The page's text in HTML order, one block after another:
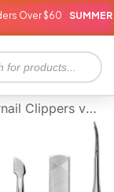
$60 SUMMER SALE
vs Toenail clippers: 5 Key Differences